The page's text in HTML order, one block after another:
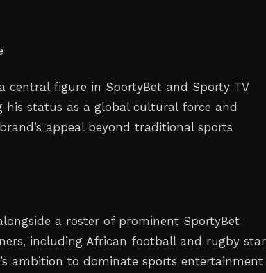
central figure in SportyBet and Sporty TV
his status as a global cultural force and
appeal beyond traditional sports
a roster of prominent SportyBet
including African football and rugby
ambition to dominate sports entertainment